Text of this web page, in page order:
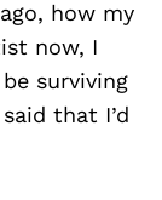
how my
now, I
surviving
that I’d